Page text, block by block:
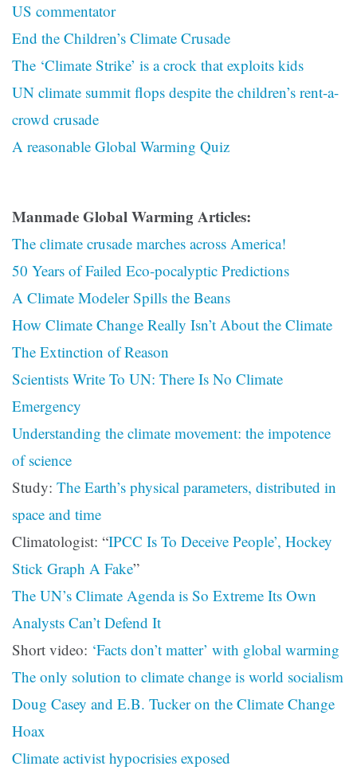
US commentator
End the Children’s Climate Crusade
The ‘Climate Strike’ is a crock that exploits kids
UN climate summit flops despite the children’s rent-a-
crowd crusade
A reasonable Global Warming Quiz
Manmade Global Warming Articles:
The climate crusade marches across America!
50 Years of Failed Eco-pocalyptic Predictions
A Climate Modeler Spills the Beans
How Climate Change Really Isn’t About the Climate
The Extinction of Reason
Scientists Write To UN: There Is No Climate
Emergency
Understanding the climate movement: the impotence
of science
Study: The Earth’s physical parameters, distributed in
space and time
Climatologist: “IPCC Is To Deceive People’, Hockey
Stick Graph A Fake”
The UN’s Climate Agenda is So Extreme Its Own
Analysts Can’t Defend It
Short video: ‘Facts don’t matter’ with global warming
The only solution to climate change is world socialism
Doug Casey and E.B. Tucker on the Climate Change
Hoax
Climate activist hypocrisies exposed